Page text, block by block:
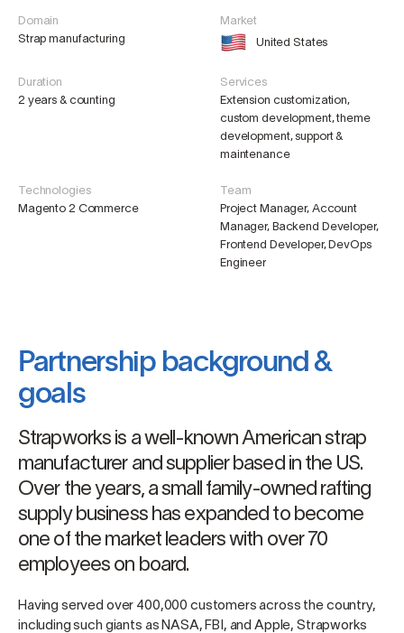
Domain
Strap manufacturing
Market
United States
Duration
2 years & counting
Services
Extension customization,
custom development, theme
development, support &
maintenance
Technologies
Magento 2 Commerce
Team
Project Manager, Account
Manager, Backend Developer,
Frontend Developer, DevOps
Engineer
Partnership background &
goals
Strapworks is a well-known American strap
manufacturer and supplier based in the US.
Over the years, a small family-owned rafting
supply business has expanded to become
one of the market leaders with over 70
employees on board.
Having served over 400,000 customers across the country,
including such giants as NASA, FBI, and Apple, Strapworks